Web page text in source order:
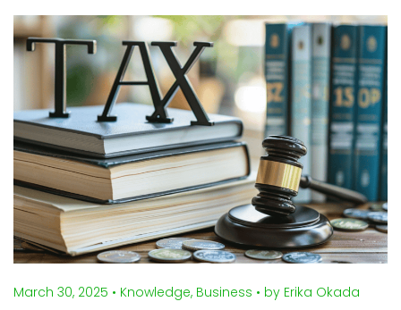
Indonesia's personal income tax (Pajak Penghasilan
Oran ...
March 30, 2025 • Knowledge, Business • by Erika Okada